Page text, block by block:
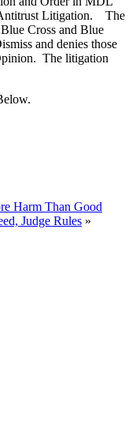
Litigation. The
Cross and Blue
and denies those
The litigation
Harm Than Good
Judge Rules »